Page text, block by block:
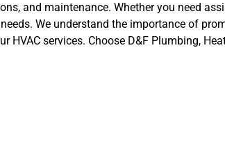
and maintenance. Whether you need
We understand the importance of
services. Choose D&F Plumbing,